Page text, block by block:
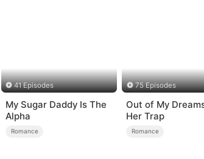
41 Episodes
My Sugar Daddy Is The
Alpha
Romance
75 Episodes
Out of My
Her Trap
Romance